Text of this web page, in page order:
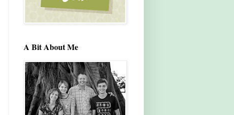
A Bit About Me